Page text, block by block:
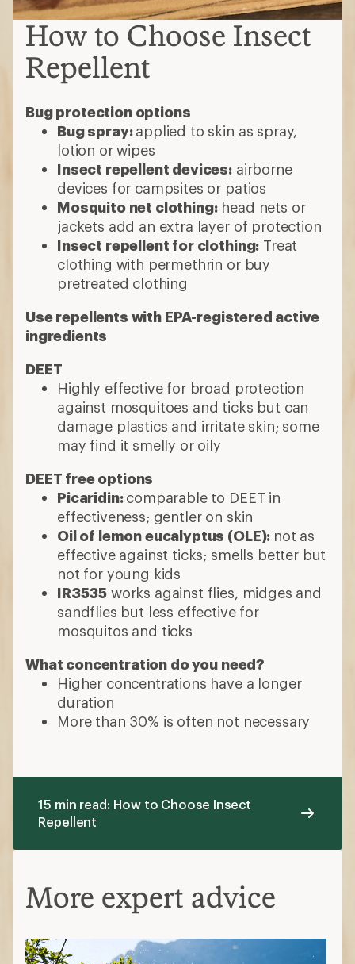
How to Choose Insect
Repellent
Bug protection options
Bug spray:applied to skin as spray,
lotion or wipes
Insect repellent devices: airborne
devices for campsites or patios
Mosquito net clothing:head nets or
jackets add an extra layer of protection
Insect repellent for clothing: Treat
clothing with permethrin or buy
pretreated clothing
Use repellents with EPA-registered active
ingredients
DEET
Highly effective for broad protection
against mosquitoes and ticks but can
damage plastics and irritate skin; some
may find it smelly or oily
DEET free options
Picaridin:comparable to DEET in
effectiveness; gentler on skin
Oil of lemon eucalyptus (OLE): not as
effective against ticks; smells better but
not for young kids
IR3535 works against flies, midges and
sandflies but less effective for
mosquitos and ticks
What concentration do you need?
Higher concentrations have a longer
duration
More than 30% is often not necessary
15 min read: How to Choose Insect
Repellent
More expert advice